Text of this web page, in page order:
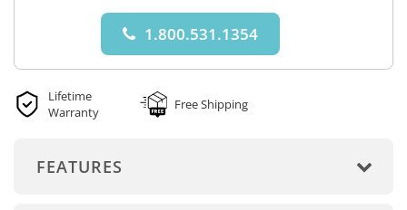
1.800.531.1354
Lifetime
Warranty
Free Shipping
FEATURES